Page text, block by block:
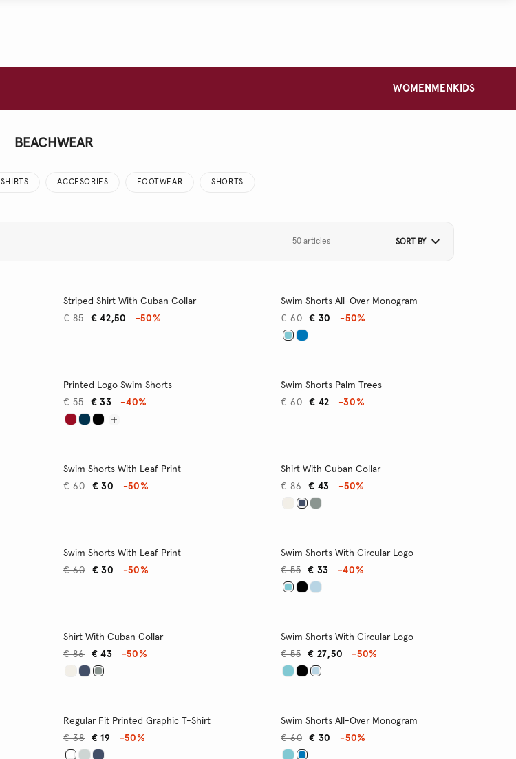
WOMEN MEN KIDS
BEACHWEAR
SHIRTS ACCESORIES FOOTWEAR SHORTS
50 articles SORT BY
Striped Shirt With Cuban Collar
€ 42,50
€ 85 -50%
Swim Shorts All-Over Monogram
€ 30
€ 60 -50%
Printed Logo Swim Shorts
€ 33
€ 55 -40%
Swim Shorts Palm Trees
€ 42
€ 60 -30%
Swim Shorts With Leaf Print
€ 30
€ 60 -50%
Shirt With Cuban Collar
€ 43
€ 86 -50%
Swim Shorts With Leaf Print
€ 30
€ 60 -50%
Swim Shorts With Circular Logo
€ 33
€ 55 -40%
Shirt With Cuban Collar
€ 43
€ 86 -50%
Swim Shorts With Circular Logo
€ 27,50
€ 55 -50%
Regular Fit Printed Graphic T-Shirt
€ 19
€ 38 -50%
Swim Shorts All-Over Monogram
€ 30
€ 60 -50%